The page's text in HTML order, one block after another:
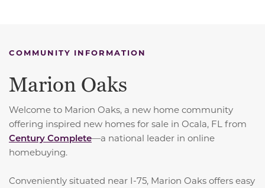
COMMUNITY INFORMATION
Marion Oaks
Welcome to Marion Oaks, a new home community
offering inspired new homes for sale in Ocala, FL from
Century Complete—a national leader in online
homebuying.
Conveniently situated near I-75, Marion Oaks offers easy